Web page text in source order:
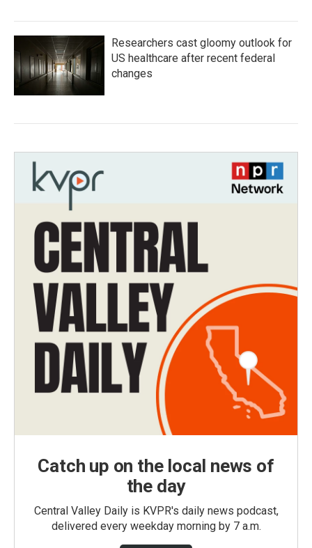
Researchers cast gloomy outlook for
US healthcare after recent federal
changes
Catch up on the local news of
the day
Central Valley Daily is KVPR's daily news podcast,
delivered every weekday morning by 7 a.m.